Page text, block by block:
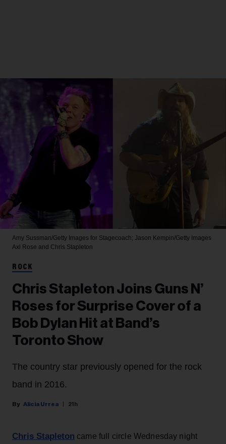
Amy Sussman/Getty Images for Stagecoach; Jason Kempin/Getty Images
Axl Rose and Chris Stapleton
ROCK
Chris Stapleton Joins Guns N’
Roses for Surprise Cover of a
Bob Dylan Hit at Band’s
Toronto Show
The country star previously opened for the rock
band in 2016.
Alicia Urrea 21h
Chris Stapleton came full circle Wednesday night